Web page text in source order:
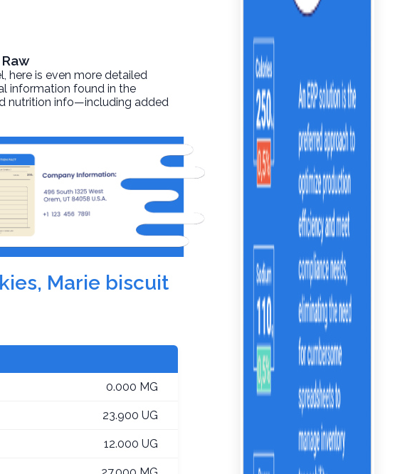
here is even more detailed
information found in the
nutrition info—including added
Marie biscuit
0.000 MG
23.900 UG
12.000 UG